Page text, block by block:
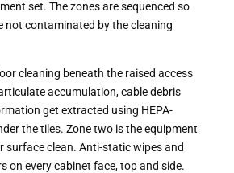
set. The zones are sequenced so
not contaminated by the cleaning
cleaning beneath the raised access
accumulation, cable debris
get extracted using HEPA-
the tiles. Zone two is the equipment
surface clean. Anti-static wipes and
on every cabinet face, top and side.